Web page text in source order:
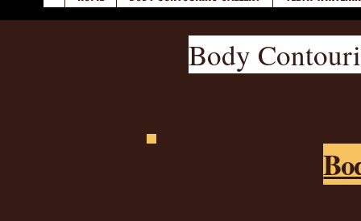
Body